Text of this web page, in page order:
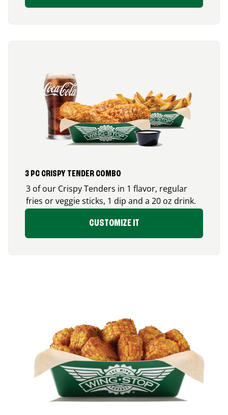
3 PC CRISPY TENDER COMBO
3 of our Crispy Tenders in 1 flavor, regular
fries or veggie sticks, 1 dip and a 20 oz drink.
CUSTOMIZE IT